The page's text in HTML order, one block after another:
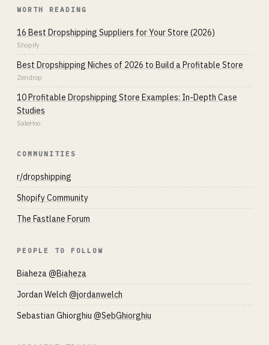
WORTH READING
16 Best Dropshipping Suppliers for Your Store (2026)
Shopify
Best Dropshipping Niches of 2026 to Build a Profitable Store
Zendrop
10 Profitable Dropshipping Store Examples: In-Depth Case
Studies
SaleHoo
COMMUNITIES
r/dropshipping
Shopify Community
The Fastlane Forum
PEOPLE TO FOLLOW
Biaheza@Biaheza
Jordan Welch @jordanwelch
Sebastian Ghiorghiu @SebGhiorghiu